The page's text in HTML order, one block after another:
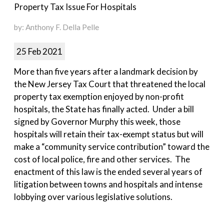
Property Tax Issue For Hospitals
by: Anthony F. Della Pelle
25 Feb 2021
More than five years after a landmark decision by
the New Jersey Tax Court that threatened the local
property tax exemption enjoyed by non-profit
hospitals, the State has finally acted. Under a bill
signed by Governor Murphy this week, those
hospitals will retain their tax-exempt status but will
make a “community service contribution” toward the
cost of local police, fire and other services. The
enactment of this law is the ended several years of
litigation between towns and hospitals and intense
lobbying over various legislative solutions.